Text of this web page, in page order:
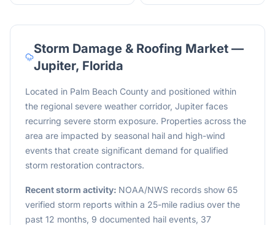
Storm Damage & Roofing Market —
Jupiter, Florida
Located in Palm Beach County and positioned within
the regional severe weather corridor, Jupiter faces
recurring severe storm exposure. Properties across the
area are impacted by seasonal hail and high-wind
events that create significant demand for qualified
storm restoration contractors.
Recent storm activity: NOAA/NWS records show 65
verified storm reports within a 25-mile radius over the
past 12 months, 9 documented hail events, 37